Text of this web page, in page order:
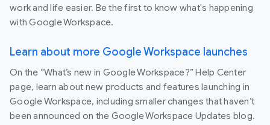
work and life easier. Be the first to know what's happening
with Google Workspace.
Learn about more Google Workspace launches
On the “What’s new in Google Workspace?” Help Center
page, learn about new products and features launching in
Google Workspace, including smaller changes that haven’t
been announced on the Google Workspace Updates blog.